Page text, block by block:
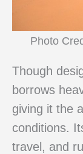
Photo
Though
borrows
giving it the
conditions.
travel, and